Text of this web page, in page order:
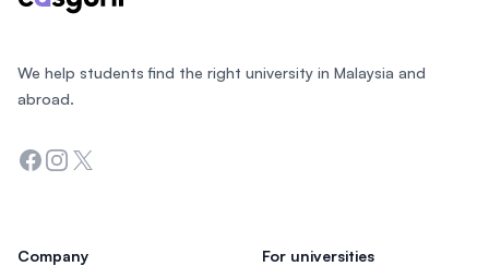
We help students find the right university in Malaysia and
abroad.
Facebook
Instagram
Twitter
Company For universities